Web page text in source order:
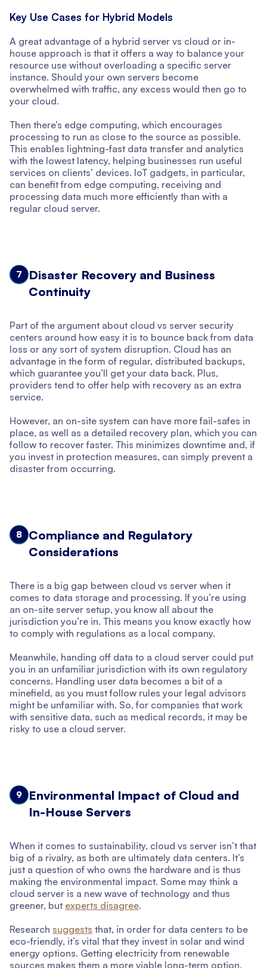
Key Use Cases for Hybrid Models
A great advantage of a hybrid server vs cloud or in-
house approach is that it offers a way to balance your
resource use without overloading a specific server
instance. Should your own servers become
overwhelmed with traffic, any excess would then go to
your cloud.
Then there’s edge computing, which encourages
processing to run as close to the source as possible.
This enables lightning-fast data transfer and analytics
with the lowest latency, helping businesses run useful
services on clients’ devices. IoT gadgets, in particular,
can benefit from edge computing, receiving and
processing data much more efficiently than with a
regular cloud server.
7
Disaster Recovery and Business
Continuity
Part of the argument about cloud vs server security
centers around how easy it is to bounce back from data
loss or any sort of system disruption. Cloud has an
advantage in the form of regular, distributed backups,
which guarantee you’ll get your data back. Plus,
providers tend to offer help with recovery as an extra
service.
However, an on-site system can have more fail-safes in
place, as well as a detailed recovery plan, which you can
follow to recover faster. This minimizes downtime and, if
you invest in protection measures, can simply prevent a
disaster from occurring.
8
Compliance and Regulatory
Considerations
There is a big gap between cloud vs server when it
comes to data storage and processing. If you’re using
an on-site server setup, you know all about the
jurisdiction you’re in. This means you know exactly how
to comply with regulations as a local company.
Meanwhile, handing off data to a cloud server could put
you in an unfamiliar jurisdiction with its own regulatory
concerns. Handling user data becomes a bit of a
minefield, as you must follow rules your legal advisors
might be unfamiliar with. So, for companies that work
with sensitive data, such as medical records, it may be
risky to use a cloud server.
9
Environmental Impact of Cloud and
In-House Servers
When it comes to sustainability, cloud vs server isn’t that
big of a rivalry, as both are ultimately data centers. It’s
just a question of who owns the hardware and is thus
making the environmental impact. Some may think a
cloud server is a new wave of technology and thus
greener, but experts disagree.
Research suggests that, in order for data centers to be
eco-friendly, it’s vital that they invest in solar and wind
energy options. Getting electricity from renewable
sources makes them a more viable long-term option.